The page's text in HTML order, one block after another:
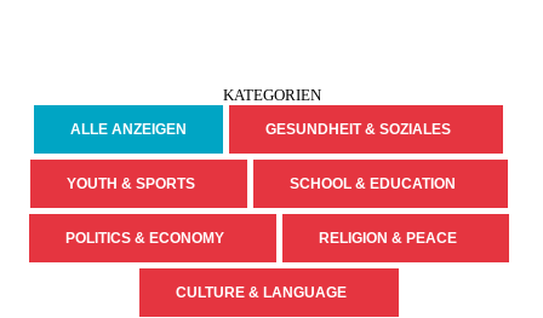
KATEGORIEN
ALLE ANZEIGEN GESUNDHEIT & SOZIALES
YOUTH & SPORTS SCHOOL & EDUCATION
POLITICS & ECONOMY RELIGION & PEACE
CULTURE & LANGUAGE